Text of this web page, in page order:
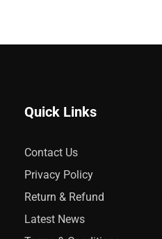
Quick Links
Contact Us
Privacy Policy
Return & Refund
Latest News